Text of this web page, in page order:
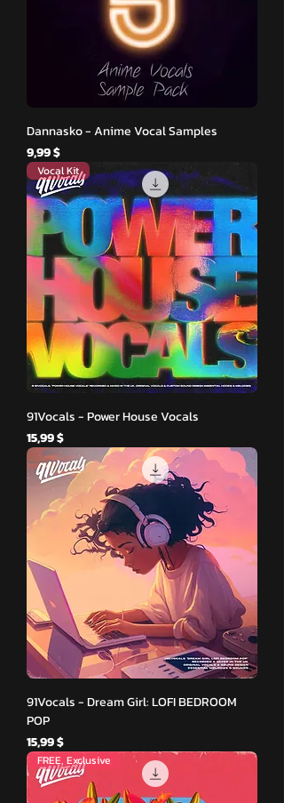
Dannasko - Anime Vocal Samples
Hinta
9,99 $
Vocal Kit
91Vocals - Power House Vocals
Hinta
15,99 $
91Vocals - Dream Girl: LOFI BEDROOM
POP
Hinta
15,99 $
FREE, Exclusive